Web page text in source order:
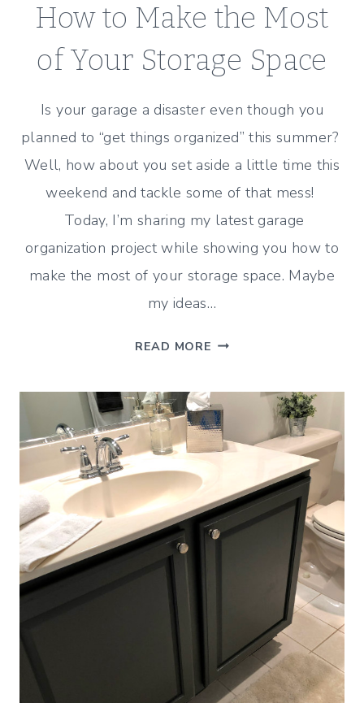
How to Make the Most
of Your Storage Space
Is your garage a disaster even though you
planned to “get things organized” this summer?
Well, how about you set aside a little time this
weekend and tackle some of that mess!
Today, I’m sharing my latest garage
organization project while showing you how to
make the most of your storage space. Maybe
my ideas…
READ MORE GARAGE
HOW
TO
MAKE
MOST
OF
YOUR